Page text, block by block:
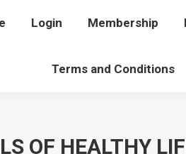
Login Membership
Terms and Conditions
OF HEALTHY
Login Membership
Terms and Conditions